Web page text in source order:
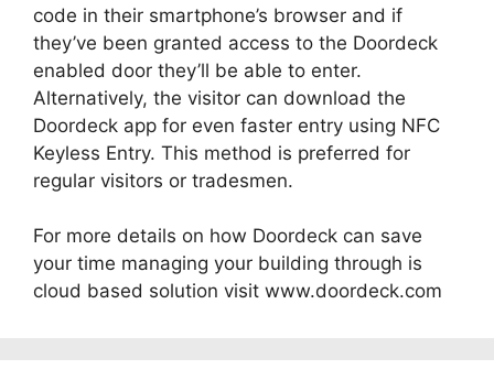
code in their smartphone’s browser and if
they’ve been granted access to the Doordeck
enabled door they’ll be able to enter.
Alternatively, the visitor can download the
Doordeck app for even faster entry using NFC
Keyless Entry. This method is preferred for
regular visitors or tradesmen.
For more details on how Doordeck can save
your time managing your building through is
cloud based solution visit www.doordeck.com